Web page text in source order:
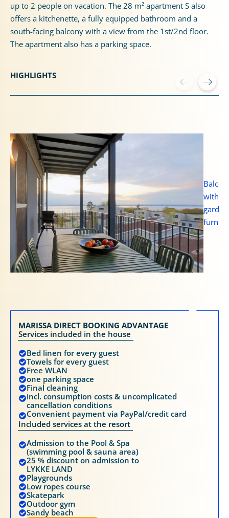
up to 2 people on vacation. The 28 m² apartment S also
offers a kitchenette, a fully equipped bathroom and a
south-facing balcony with a view from the 1st/2nd floor.
The apartment also has a parking space.
HIGHLIGHTS
with
garden
MARISSA DIRECT BOOKING ADVANTAGE
Services included in the house
Bed linen for every guest
Towels for every guest
Free WLAN
one parking space
Final cleaning
incl. consumption costs & uncomplicated
cancellation conditions
Convenient payment via PayPal/credit card
Included services at the resort
Admission to the Pool & Spa
(swimming pool & sauna area)
25 % discount on admission to
LYKKE LAND
Playgrounds
Low ropes course
Skatepark
Outdoor gym
Sandy beach